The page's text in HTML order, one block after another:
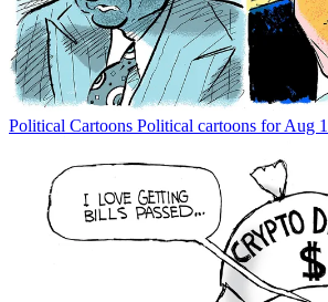
Political Cartoons Political cartoons for Aug 1